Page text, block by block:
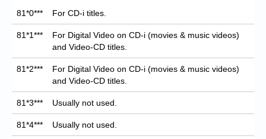
81*0*** For CD-i titles.
81*1***
For Digital Video on CD-i (movies & music videos)
and Video-CD titles.
81*2***
For Digital Video on CD-i (movies & music videos)
and Video-CD titles.
81*3*** Usually not used.
81*4*** Usually not used.